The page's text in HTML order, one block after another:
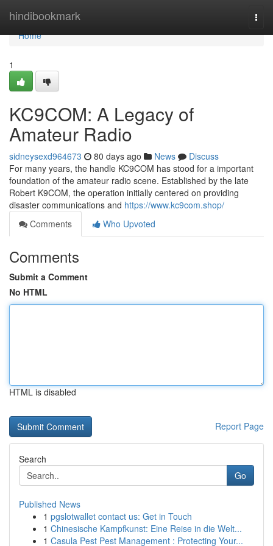
hindibookmark
Home
Home
1
KC9COM: A Legacy of
Amateur Radio
sidneysexd964673 80 days ago News
Discuss
For many years, the handle KC9COM has stood for a important
foundation of the amateur radio scene. Established by the late
Robert K9COM, the operation initially centered on providing
disaster communications and https://www.kc9com.shop/
Comments
Who Upvoted
Comments
Submit a Comment
No HTML
HTML is disabled
Report Page
Search
Go
Published News
1 pgslotwallet contact us: Get in Touch
1 Chinesische Kampfkunst: Eine Reise in die Welt...
1 Casula Pest Pest Management : Protecting Your...